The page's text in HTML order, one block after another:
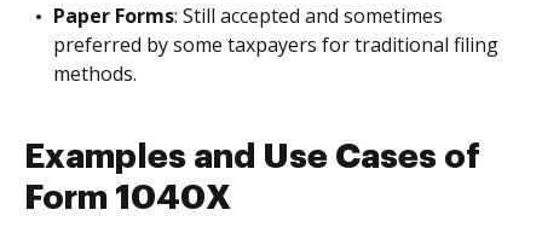
Paper Forms: Still accepted and sometimes
preferred by some taxpayers for traditional filing
methods.
Examples and Use Cases of
Form 1040X